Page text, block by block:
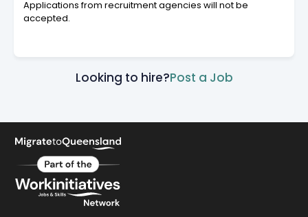
Applications from recruitment agencies will not be
accepted.
Looking to hire?Post a Job